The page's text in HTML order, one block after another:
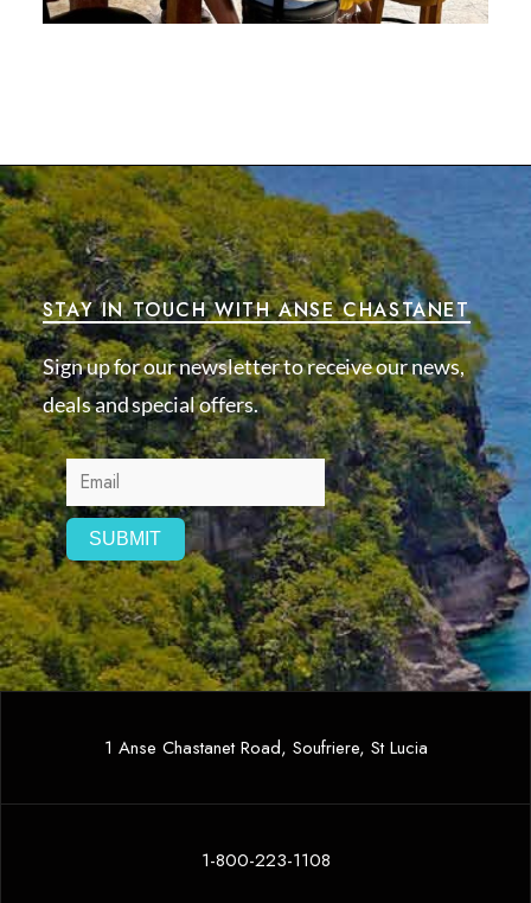
STAY IN TOUCH WITH ANSE CHASTANET
Sign up for our newsletter to receive our news,
deals and special offers.
1 Anse Chastanet Road, Soufriere, St Lucia
1-800-223-1108